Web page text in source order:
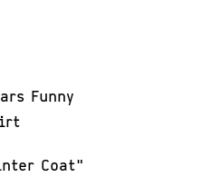
Funny
Coat"